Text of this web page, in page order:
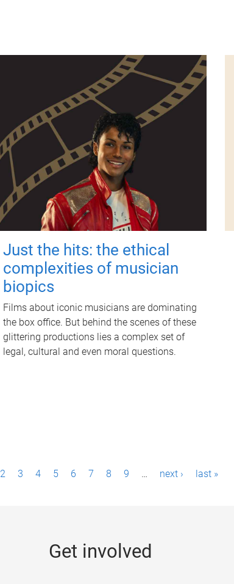
Just the hits: the ethical
complexities of musician
biopics
Films about iconic musicians are dominating
the box office. But behind the scenes of these
glittering productions lies a complex set of
legal, cultural and even moral questions.
2 3 4 5 6 7 8 9 … next › last »
Get involved